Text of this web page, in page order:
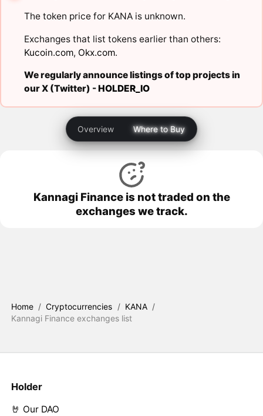
The token price for KANA is unknown.
Exchanges that list tokens earlier than others:
Kucoin.com, Okx.com.
We regularly announce listings of top projects in
our X (Twitter) -HOLDER_IO
Overview Where to Buy
Kannagi Finance is not traded on the
exchanges we track.
Home / Cryptocurrencies / KANA /
Kannagi Finance exchanges list
Holder
🤘 Our DAO